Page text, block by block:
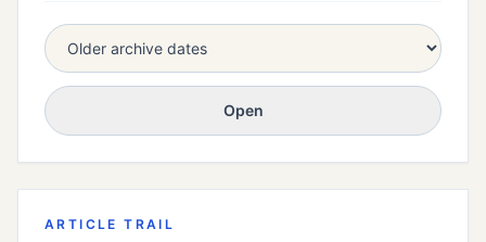
Open
ARTICLE TRAIL